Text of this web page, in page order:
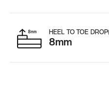
HEEL TO TOE DROP
8mm